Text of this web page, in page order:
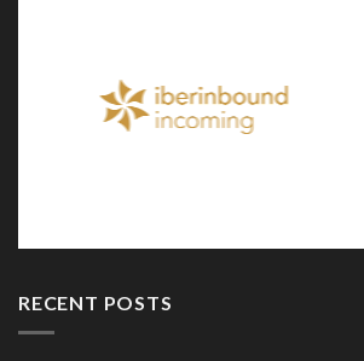
RECENT POSTS